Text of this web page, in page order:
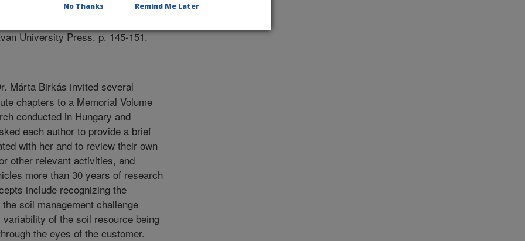
influence on international soil management research
Soil School: What to learn from and what to teach about
University Press. p. 145-151.
Márta Birkás invited several
chapters to a Memorial Volume
conducted in Hungary and
each author to provide a brief
with her and to review their own
other relevant activities, and
more than 30 years of research
include recognizing the
soil management challenge
of the soil resource being
the eyes of the customer.
No Thanks Remind Me Later